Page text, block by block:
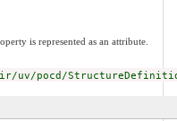
is represented as an attribute.
pocd/